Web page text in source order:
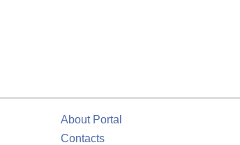
About Portal
Contacts